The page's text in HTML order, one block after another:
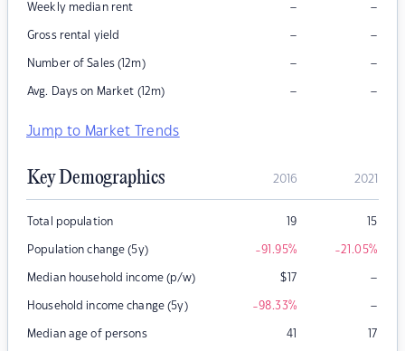
Weekly median rent – –
Gross rental yield – –
Number of Sales (12m) – –
Avg. Days on Market (12m) – –
Jump to Market Trends
Key Demographics 2016 2021
Total population 19 15
Population change (5y) -91.95% -21.05%
Median household income (p/w) $17 –
Household income change (5y) -98.33% –
Median age of persons 41 17